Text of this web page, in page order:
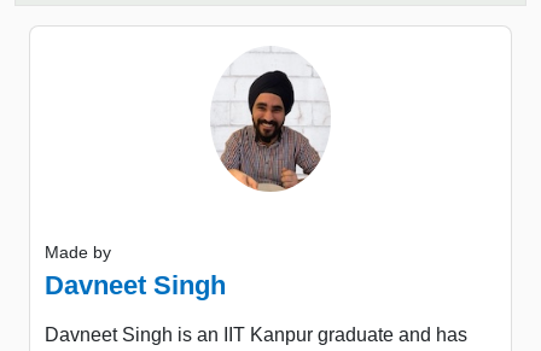
Made by
Davneet Singh
Davneet Singh is an IIT Kanpur graduate and has